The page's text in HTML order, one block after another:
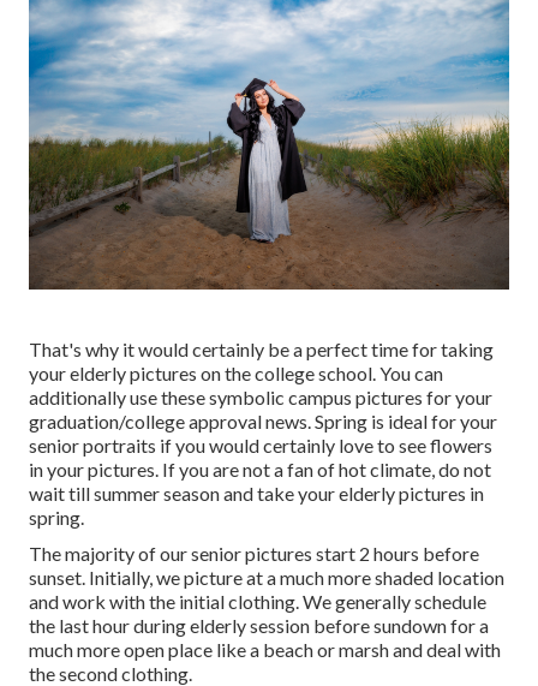
That's why it would certainly be a perfect time for taking
your elderly pictures on the college school. You can
additionally use these symbolic campus pictures for your
graduation/college approval news. Spring is ideal for your
senior portraits if you would certainly love to see flowers
in your pictures. If you are not a fan of hot climate, do not
wait till summer season and take your elderly pictures in
spring.
The majority of our senior pictures start 2 hours before
sunset. Initially, we picture at a much more shaded location
and work with the initial clothing. We generally schedule
the last hour during elderly session before sundown for a
much more open place like a beach or marsh and deal with
the second clothing.